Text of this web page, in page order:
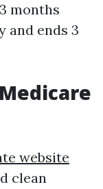
months
ends 3
website
clean